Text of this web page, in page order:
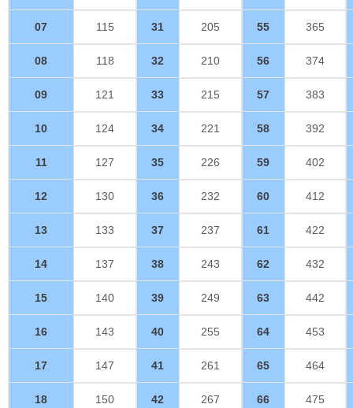
07 115 31 205 55 365
08 118 32 210 56 374
09 121 33 215 57 383
10 124 34 221 58 392
11 127 35 226 59 402
12 130 36 232 60 412
13 133 37 237 61 422
14 137 38 243 62 432
15 140 39 249 63 442
16 143 40 255 64 453
17 147 41 261 65 464
18 150 42 267 66 475